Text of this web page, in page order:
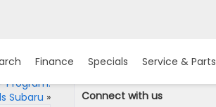
Finance Specials Service & Parts
Program:
Subaru » Connect with us